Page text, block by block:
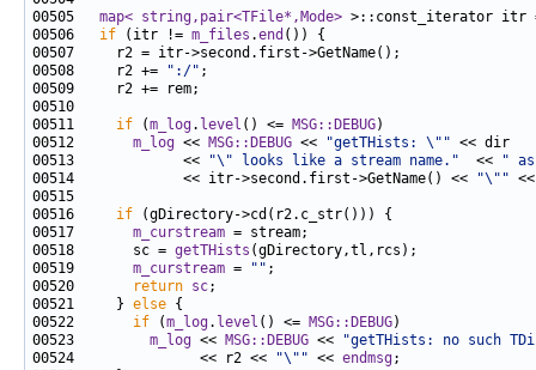
00505 map< string,pair<TFile*,Mode> >::const_iterator itr
00506 if (itr != m_files .end
00508     r2 +=
":/"
00511 if (m_log. level () <= MSG::DEBUG
00512 m_log << MSG::DEBUG << "getTHists: \""
00513             <<
"\" looks like a stream name."
  <<
"
00514             << itr->second.first->GetName() <<
"\""
00516 if
00517 m_curstream
00518       sc = getTHists
00519 m_curstream = ""
00520
return sc
00521     } else
00522 if (m_log. level () <= MSG::DEBUG
00523 m_log << MSG::DEBUG <<
"getTHists: no such
00524               << r2 <<
"\"" << endmsg